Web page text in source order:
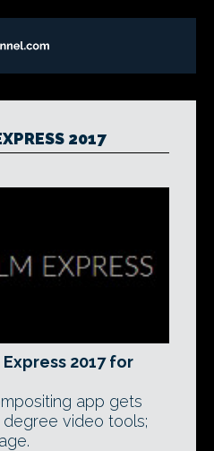
2017
2017 for
app gets
video tools;